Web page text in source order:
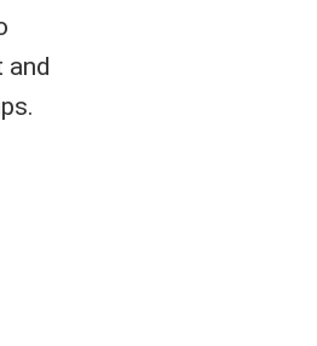
and